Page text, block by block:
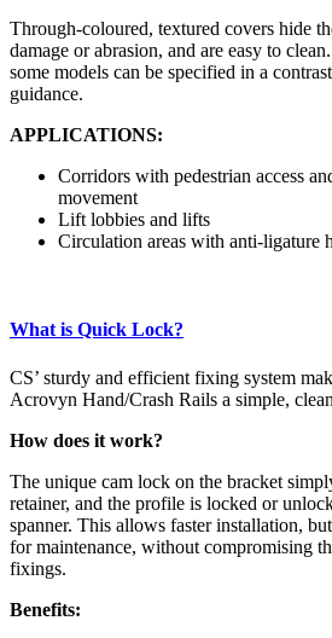
Through-coloured, textured covers hide
damage or abrasion, and are easy to
some models can be specified in a
guidance.
APPLICATIONS:
Corridors with pedestrian access
movement
Lift lobbies and lifts
Circulation areas with anti-ligature
What is Quick Lock?
CS’ sturdy and efficient fixing system
Acrovyn Hand/Crash Rails a simple,
How does it work?
The unique cam lock on the bracket
retainer, and the profile is locked or
spanner. This allows faster installation,
for maintenance, without compromising
fixings.
Benefits: